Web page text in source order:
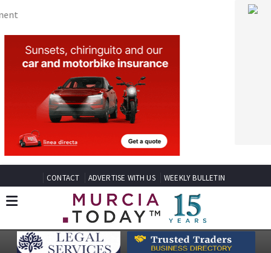
CONTACT ADVERTISE WITH US WEEKLY BULLETIN
EDITIONS: Spanish News Today
Alicante Today